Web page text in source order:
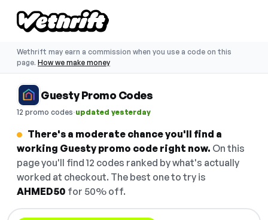
Wethrift may earn a commission when you use a code on this
page. How we make money
Guesty Promo Codes
12 promo codes·updated yesterday
There's a moderate chance you'll find a
working Guesty promo code right now. On this
page you'll find 12 codes ranked by what's actually
worked at checkout. The best one to try is
AHMED50 for 50% off.